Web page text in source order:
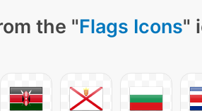
the "Flags Icons"